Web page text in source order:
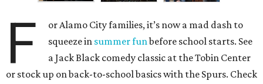
F
or Alamo City families, it’s now a mad dash to
squeeze in summer funbefore school starts. See
a Jack Black comedy classic at the Tobin Center
or stock up on back-to-school basics with the Spurs. Check